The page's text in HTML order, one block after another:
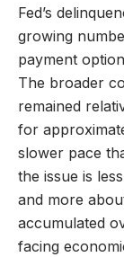
Fed’s
growing
payment
The broader
remained
for
slower pace
the issue is
and more
accumulated
facing